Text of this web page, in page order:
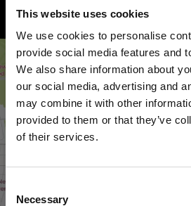
This website uses cookies
We use cookies to personalise
provide social media features and
We also share information about
our social media, advertising and
may combine it with other
provided to them or that they’ve
of their services.
Consent
Selection
Necessary
How to